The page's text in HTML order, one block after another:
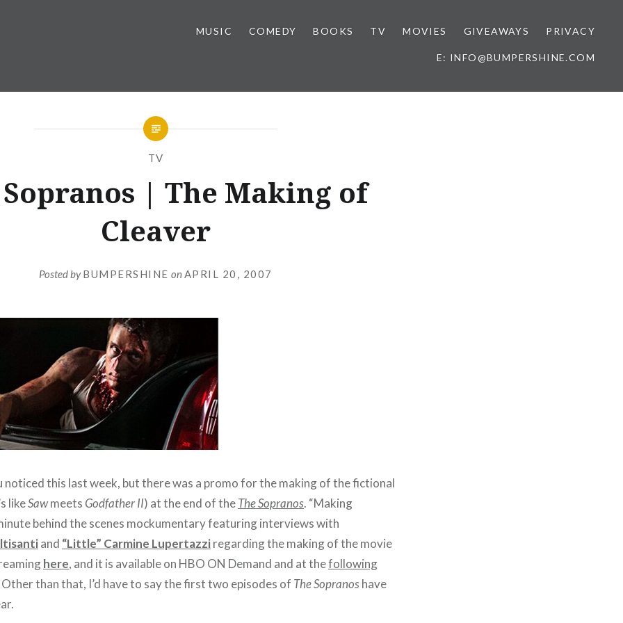
MUSIC COMEDY BOOKS TV MOVIES GIVEAWAYS PRIVACY
E: INFO@BUMPERSHINE.COM
TV
| The Making of
Cleaver
Posted byBUMPERSHINE on APRIL 20, 2007
noticed this last week, but there was a promo for the making of the fictional
likeSawmeets Godfather II) at the end of theThe Sopranos. “Making
behind the scenes mockumentary featuring interviews with
and “Little” Carmine Lupertazziregarding the making of the movie
here, and it is available on HBO ON Demand and at thefollowing
Other than that, I’d have to say the first two episodes of The Sopranoshave